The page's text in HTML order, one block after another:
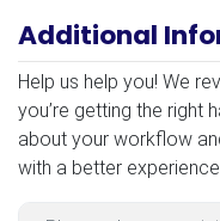
Additional
Additional Information
Help us help you! We
you’re getting the right
about your workflow
with a better experience.